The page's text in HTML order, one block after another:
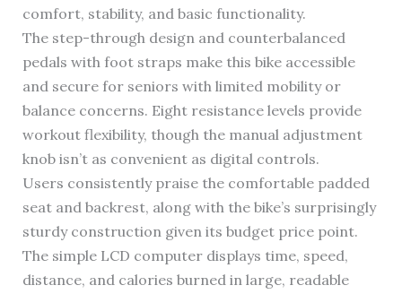
comfort, stability, and basic functionality.
The step-through design and counterbalanced
pedals with foot straps make this bike accessible
and secure for seniors with limited mobility or
balance concerns. Eight resistance levels provide
workout flexibility, though the manual adjustment
knob isn’t as convenient as digital controls.
Users consistently praise the comfortable padded
seat and backrest, along with the bike’s surprisingly
sturdy construction given its budget price point.
The simple LCD computer displays time, speed,
distance, and calories burned in large, readable